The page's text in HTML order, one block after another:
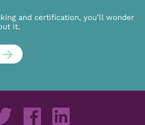
and certification, you’ll wonder
it.